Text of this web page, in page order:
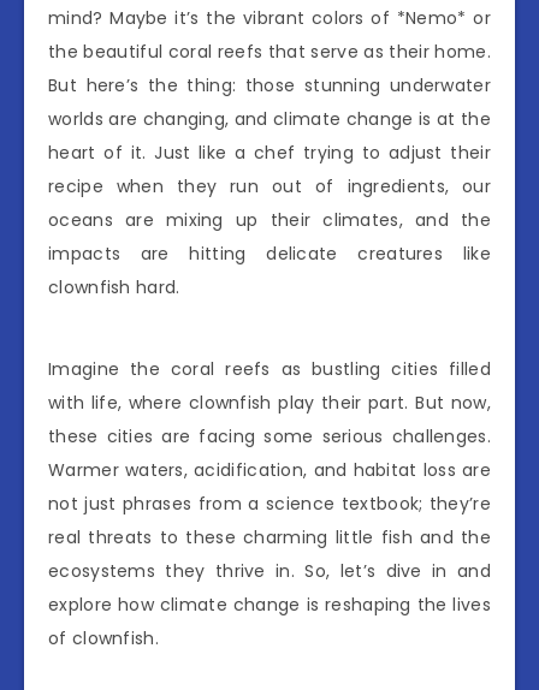
mind? Maybe it’s the vibrant colors of *Nemo* or
the beautiful coral reefs that serve as their home.
But here’s the thing: those stunning underwater
worlds are changing, and climate change is at the
heart of it. Just like a chef trying to adjust their
recipe when they run out of ingredients, our
oceans are mixing up their climates, and the
impacts are hitting delicate creatures like
clownfish hard.
Imagine the coral reefs as bustling cities filled
with life, where clownfish play their part. But now,
these cities are facing some serious challenges.
Warmer waters, acidification, and habitat loss are
not just phrases from a science textbook; they’re
real threats to these charming little fish and the
ecosystems they thrive in. So, let’s dive in and
explore how climate change is reshaping the lives
of clownfish.